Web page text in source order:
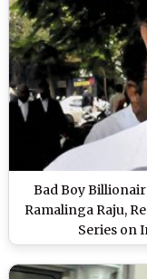
Bad Boy
Ramalinga Raju,
Series on